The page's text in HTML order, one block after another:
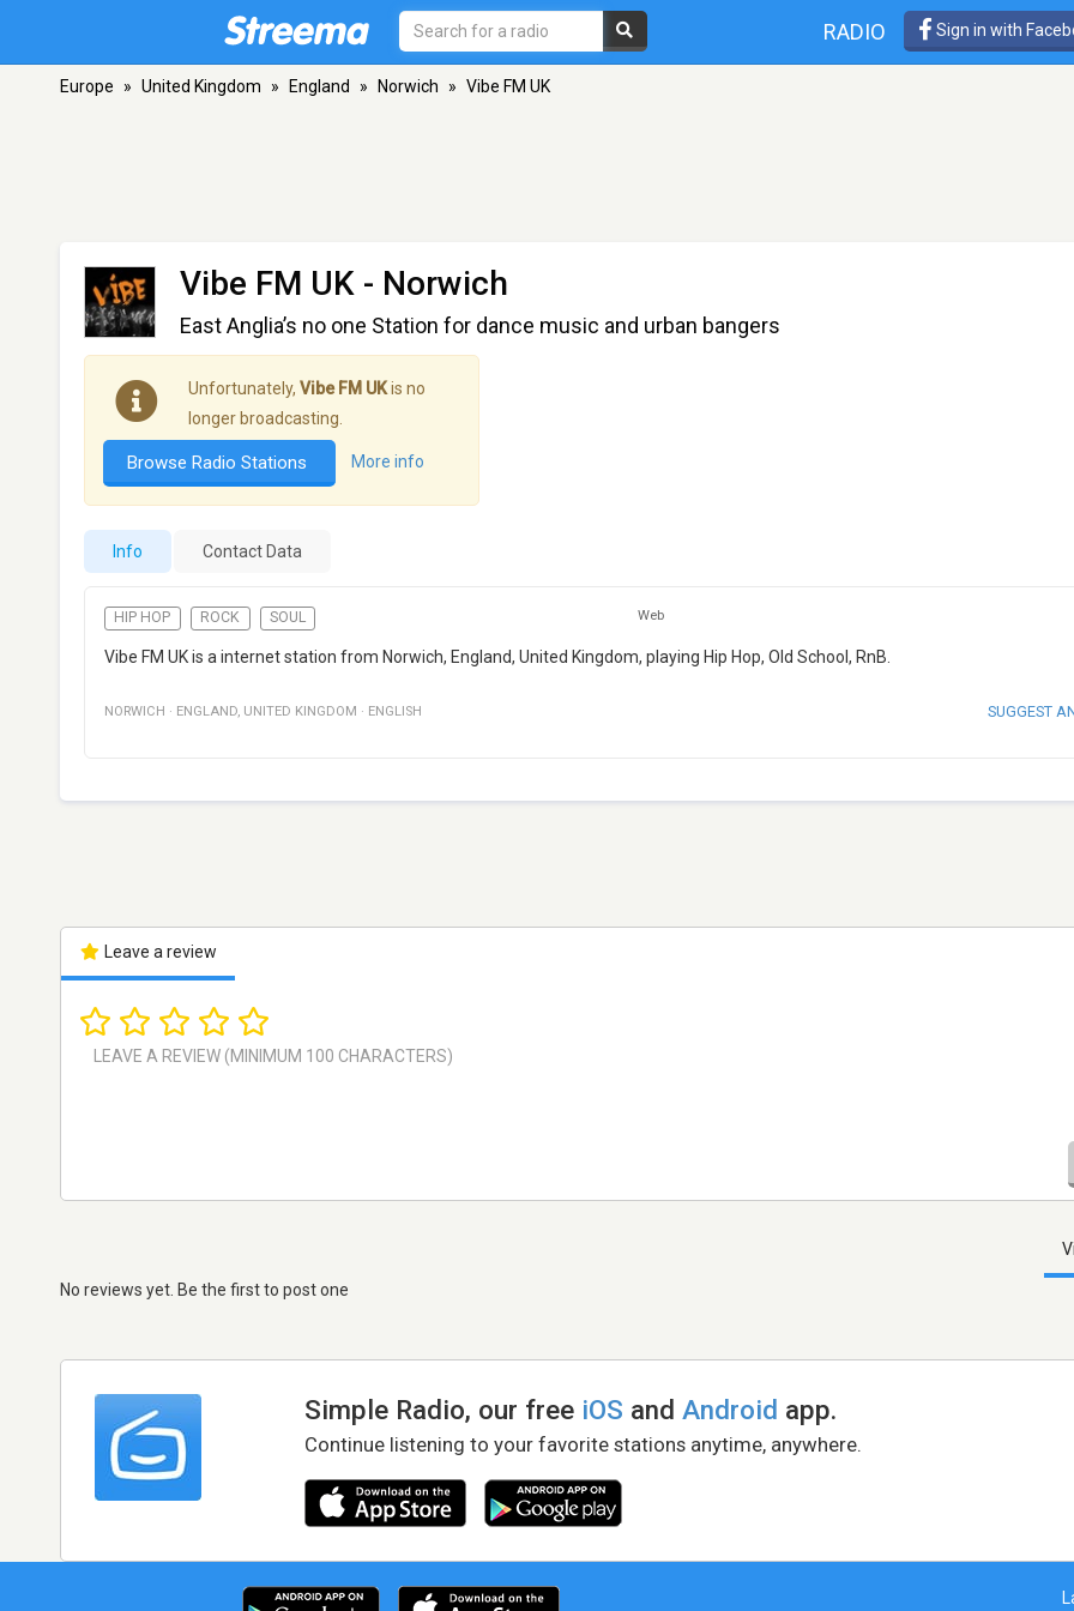
RADIO Sign in with
Europe » United Kingdom » England » Norwich » Vibe FM UK
Vibe FM UK - Norwich
East Anglia’s no one Station for dance music and urban bangers
Unfortunately, Vibe FM UKis no
longer broadcasting.
Browse Radio Stations More info
Info Contact Data
HIP HOP ROCK SOUL Web
Vibe FM UK is a internet station from Norwich, England, United Kingdom, playing Hip Hop, Old School, RnB.
NORWICH · ENGLAND, UNITED KINGDOM · ENGLISH SUGGEST
Leave a review
No reviews yet. Be the first to post one
Simple Radio, our free iOS andAndroid app.
Continue listening to your favorite stations anytime, anywhere.